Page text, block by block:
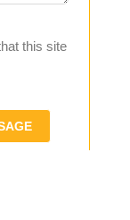
this site